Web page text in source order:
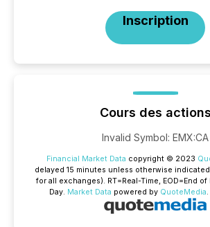
Inscription
Cours des actions
Invalid Symbol: EMX:CA
Financial Market Data copyright © 2023
delayed 15 minutes unless otherwise
for all exchanges). RT=Real-Time, EOD=End of
Day. Market Data powered by QuoteMedia.